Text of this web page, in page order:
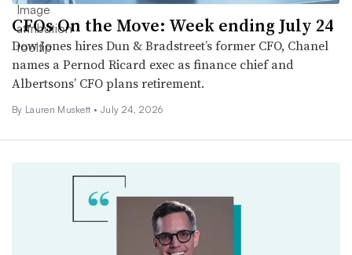
CFOs On the Move: Week ending July 24
Dow Jones hires Dun & Bradstreet’s former CFO, Chanel
names a Pernod Ricard exec as finance chief and
Albertsons’ CFO plans retirement.
By Lauren Muskett • July 24, 2026